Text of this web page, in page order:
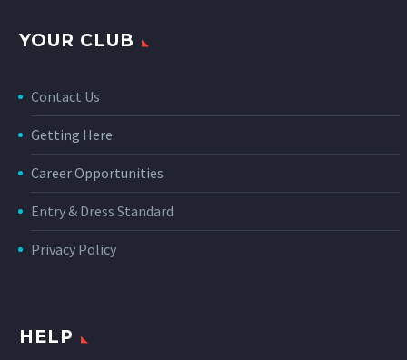
YOUR CLUB
Contact Us
Getting Here
Career Opportunities
Entry & Dress Standard
Privacy Policy
HELP